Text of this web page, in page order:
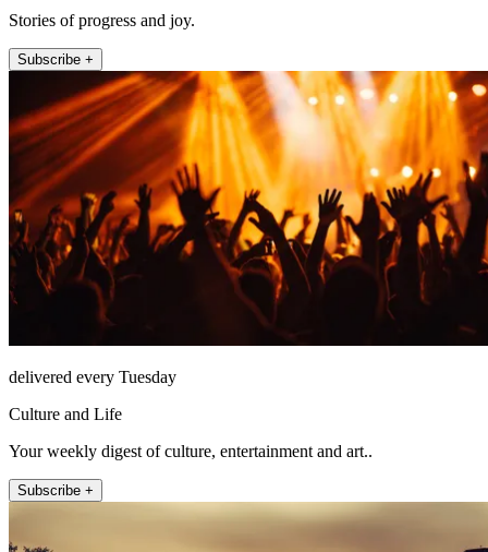
Stories of progress and joy.
Subscribe +
delivered every Tuesday
Culture and Life
Your weekly digest of culture, entertainment and art..
Subscribe +